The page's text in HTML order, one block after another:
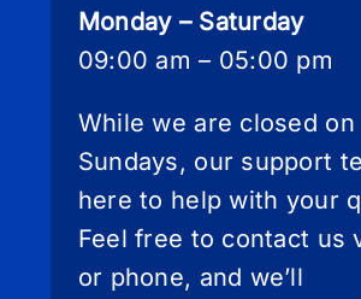
Monday – Saturday
09:00 am – 05:00 pm
While we are closed on
Sundays, our support
here to help with your
Feel free to contact us
or phone, and we’ll